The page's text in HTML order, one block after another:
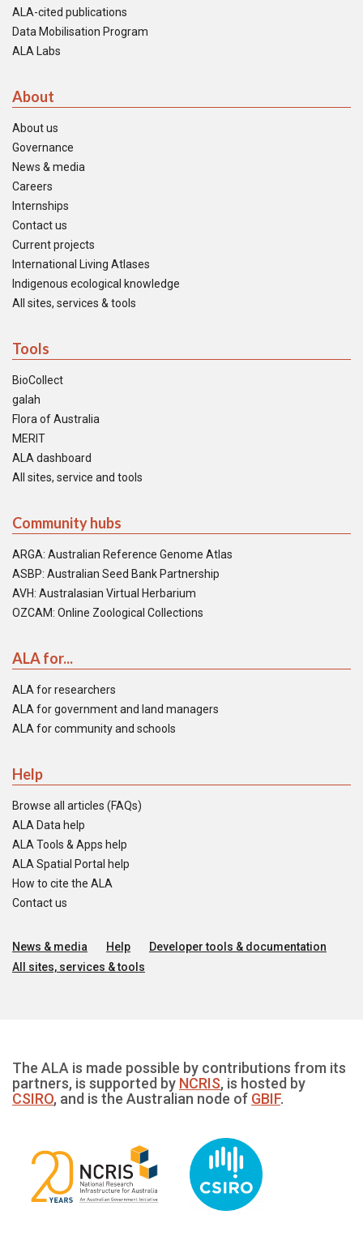
ALA-cited publications
Data Mobilisation Program
ALA Labs
About
About us
Governance
News & media
Careers
Internships
Contact us
Current projects
International Living Atlases
Indigenous ecological knowledge
All sites, services & tools
Tools
BioCollect
galah
Flora of Australia
MERIT
ALA dashboard
All sites, service and tools
Community hubs
ARGA: Australian Reference Genome Atlas
ASBP: Australian Seed Bank Partnership
AVH: Australasian Virtual Herbarium
OZCAM: Online Zoological Collections
ALA for...
ALA for researchers
ALA for government and land managers
ALA for community and schools
Help
Browse all articles (FAQs)
ALA Data help
ALA Tools & Apps help
ALA Spatial Portal help
How to cite the ALA
Contact us
News & media Help
Developer tools & documentation
All sites, services & tools
The ALA is made possible by contributions from its
partners, is supported by NCRIS, is hosted by
CSIRO, and is the Australian node of GBIF.